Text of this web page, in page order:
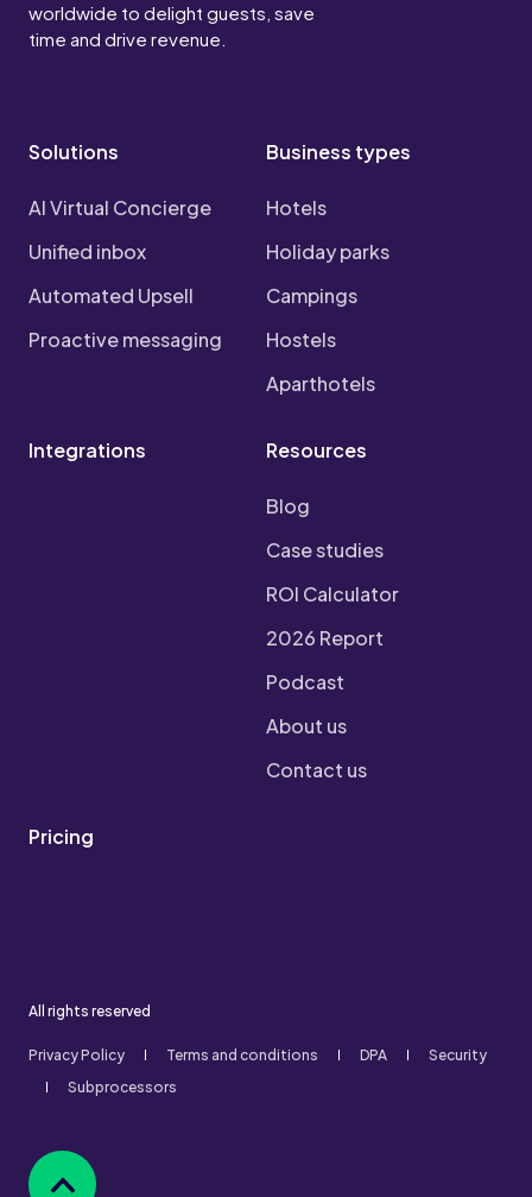
worldwide to delight guests, save
time and drive revenue.
Solutions
AI Virtual Concierge
Unified inbox
Automated Upsell
Proactive messaging
Business types
Hotels
Holiday parks
Campings
Hostels
Aparthotels
Integrations Resources
Blog
Case studies
ROI Calculator
2026 Report
Podcast
About us
Contact us
Pricing
All rights reserved
Privacy Policy Terms and conditions DPA
Security
Subprocessors